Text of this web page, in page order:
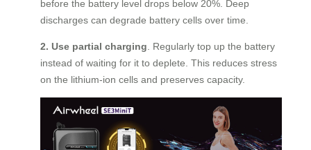
before the battery level drops below 20%. Deep
discharges can degrade battery cells over time.
2. Use partial charging . Regularly top up the battery
instead of waiting for it to deplete. This reduces stress
on the lithium-ion cells and preserves capacity.